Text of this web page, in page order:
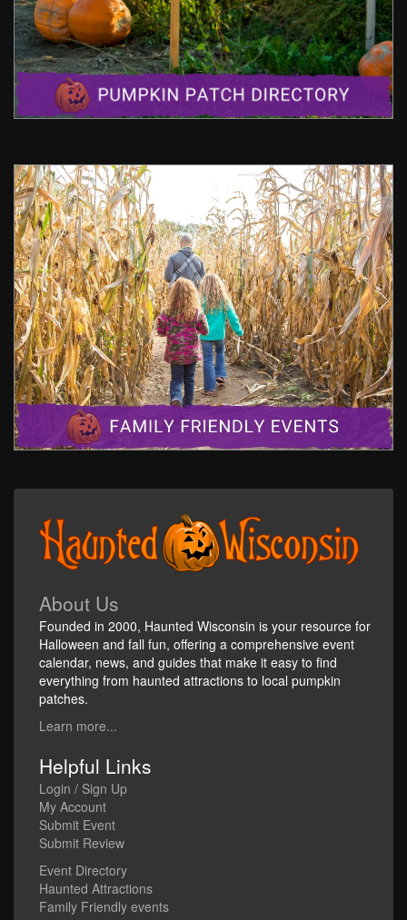
About Us
Founded in 2000, Haunted Wisconsin is your resource for
Halloween and fall fun, offering a comprehensive event
calendar, news, and guides that make it easy to find
everything from haunted attractions to local pumpkin
patches.
Learn more...
Helpful Links
Login / Sign Up
My Account
Submit Event
Submit Review
Event Directory
Haunted Attractions
Family Friendly events